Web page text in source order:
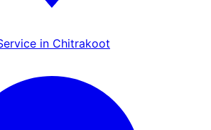
in Chitrakoot